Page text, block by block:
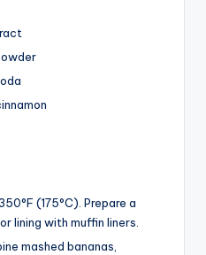
(175°C). Prepare a
lining with muffin liners.
mashed bananas,